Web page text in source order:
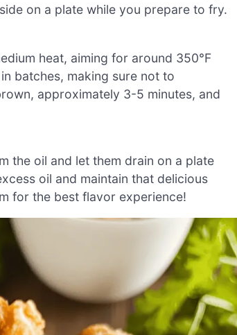
on a plate while you prepare to fry.
heat, aiming for around 350°F
batches, making sure not to
approximately 3-5 minutes, and
the oil and let them drain on a plate
oil and maintain that delicious
for the best flavor experience!